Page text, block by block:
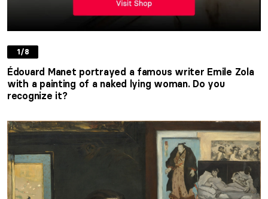
1/8
Édouard Manet portrayed a famous writer Emile Zola
with a painting of a naked lying woman. Do you
recognize it?